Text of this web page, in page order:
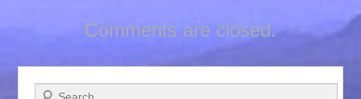
Comments are closed.
Search